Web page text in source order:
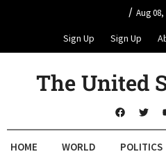
/ Aug 08,
Sign Up Sign Up
The United
HOME WORLD POLITICS